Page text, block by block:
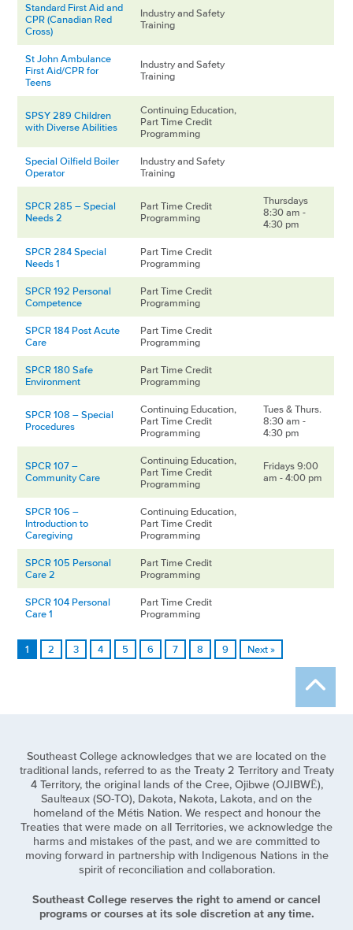
Standard First Aid and
CPR (Canadian Red
Cross)
Industry and Safety
Training
St John Ambulance
First Aid/CPR for
Teens
Industry and Safety
Training
SPSY 289 Children
with Diverse Abilities
Continuing Education,
Part Time Credit
Programming
Special Oilfield Boiler
Operator
Industry and Safety
Training
SPCR 285 – Special
Needs 2
Part Time Credit
Programming
Thursdays
8:30 am -
4:30 pm
SPCR 284 Special
Needs 1
Part Time Credit
Programming
SPCR 192 Personal
Competence
Part Time Credit
Programming
SPCR 184 Post Acute
Care
Part Time Credit
Programming
SPCR 180 Safe
Environment
Part Time Credit
Programming
SPCR 108 – Special
Procedures
Continuing Education,
Part Time Credit
Programming
Tues & Thurs.
8:30 am -
4:30 pm
SPCR 107 –
Community Care
Continuing Education,
Part Time Credit
Programming
Fridays 9:00
am - 4:00 pm
SPCR 106 –
Introduction to
Caregiving
Continuing Education,
Part Time Credit
Programming
SPCR 105 Personal
Care 2
Part Time Credit
Programming
SPCR 104 Personal
Care 1
Part Time Credit
Programming
1 2 3 4 5 6 7 8 9 Next »
Southeast College acknowledges that we are located on the
traditional lands, referred to as the Treaty 2 Territory and Treaty
4 Territory, the original lands of the Cree, Ojibwe (OJIBWĒ),
Saulteaux (SO-TO), Dakota, Nakota, Lakota, and on the
homeland of the Métis Nation. We respect and honour the
Treaties that were made on all Territories, we acknowledge the
harms and mistakes of the past, and we are committed to
moving forward in partnership with Indigenous Nations in the
spirit of reconciliation and collaboration.
Southeast College reserves the right to amend or cancel
programs or courses at its sole discretion at any time.